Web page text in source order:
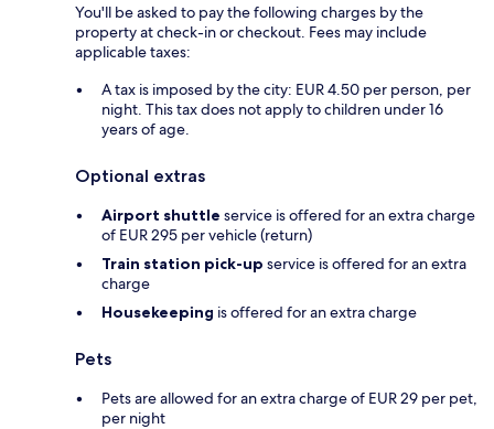
You'll be asked to pay the following charges by the
property at check-in or checkout. Fees may include
applicable taxes:
A tax is imposed by the city: EUR 4.50 per person, per
night. This tax does not apply to children under 16
years of age.
Optional extras
Airport shuttle service is offered for an extra charge
of EUR 295 per vehicle (return)
Train station pick-up service is offered for an extra
charge
Housekeeping is offered for an extra charge
Pets
Pets are allowed for an extra charge of EUR 29 per pet,
per night